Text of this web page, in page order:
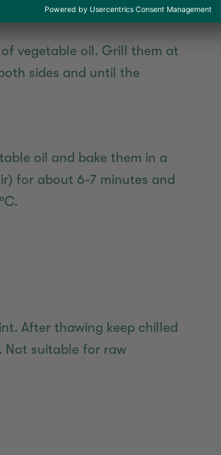
vegetable oil. Grill them at
sides and until the
oil and bake them in a
for about 6-7 minutes and
After thawing keep chilled
Not suitable for raw